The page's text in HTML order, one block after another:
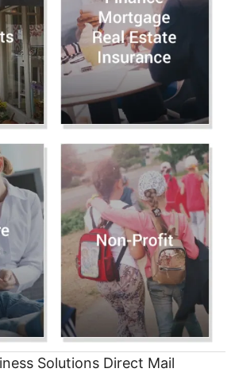
Solutions Direct Mail